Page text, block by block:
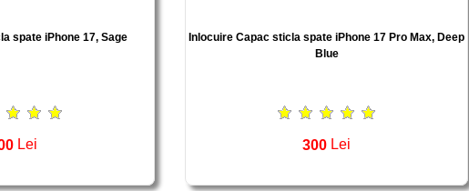
spate iPhone 17, Sage
Lei
Inlocuire Capac sticla spate iPhone 17 Pro Max, Deep
Blue
300 Lei